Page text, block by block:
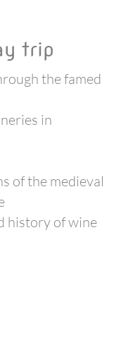
trip
the famed
in
of the medieval
history of wine